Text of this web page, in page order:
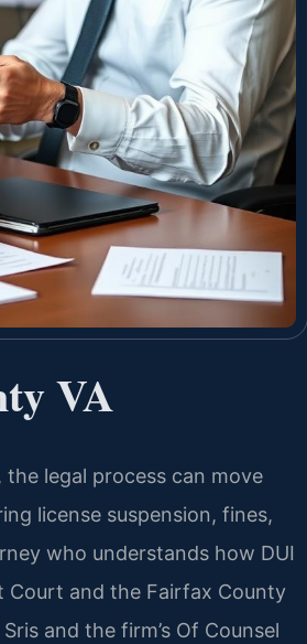
VA
legal process can move
license suspension, fines,
who understands how DUI
Court and the Fairfax County
and the firm’s Of Counsel